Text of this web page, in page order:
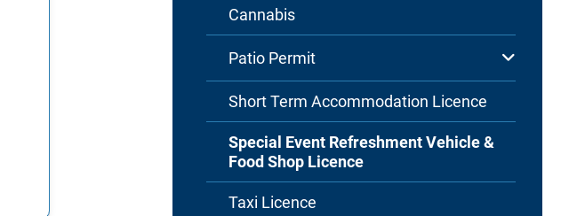
Cannabis
Patio Permit
Short Term Accommodation Licence
Special Event Refreshment Vehicle &
Food Shop Licence
Taxi Licence